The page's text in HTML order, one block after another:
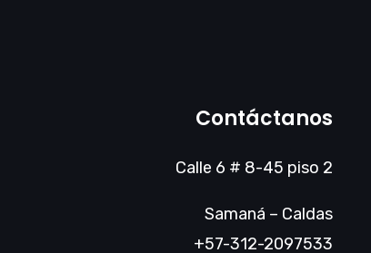
Contáctanos
Calle 6 # 8-45 piso 2
Samaná – Caldas
+57-312-2097533